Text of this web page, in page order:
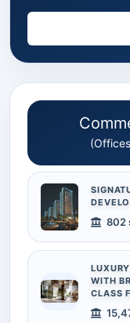
802
WITH
CLASS